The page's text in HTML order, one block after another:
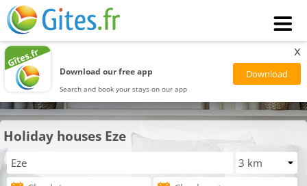
Download our free app
Search and book your stays on our app
x
Holiday houses Eze